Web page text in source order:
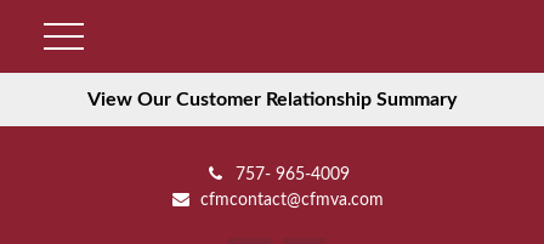
View Our Customer Relationship Summary
757- 965-4009
cfmcontact@cfmva.com